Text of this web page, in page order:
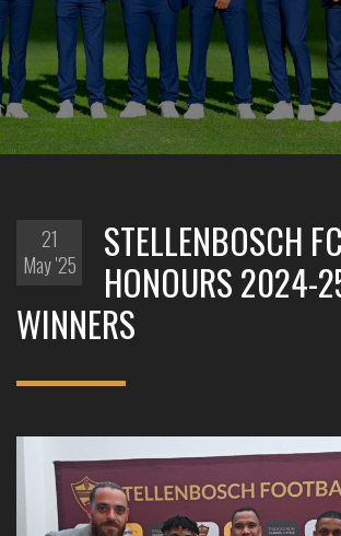
21
May '25
STELLENBOSCH FC
HONOURS 2024-
WINNERS